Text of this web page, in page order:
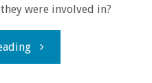
were involved in?
"Separating